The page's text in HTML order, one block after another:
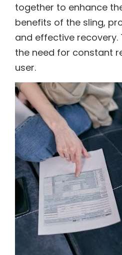
together to enhance
benefits of the sling,
and effective recovery.
the need for constant
user.